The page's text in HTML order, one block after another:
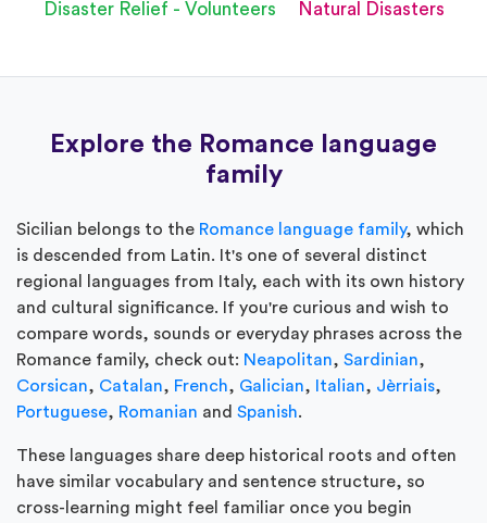
Disaster Relief - Volunteers
Natural Disasters
Explore the Romance language
family
Sicilian belongs to the Romance language family, which
is descended from Latin. It's one of several distinct
regional languages from Italy, each with its own history
and cultural significance. If you're curious and wish to
compare words, sounds or everyday phrases across the
Romance family, check out: Neapolitan, Sardinian,
Corsican, Catalan, French, Galician, Italian, Jèrriais,
Portuguese, Romanian and Spanish.
These languages share deep historical roots and often
have similar vocabulary and sentence structure, so
cross-learning might feel familiar once you begin